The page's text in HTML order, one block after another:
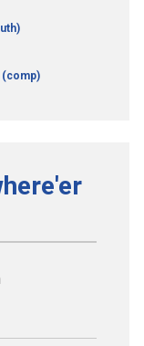
(comp)